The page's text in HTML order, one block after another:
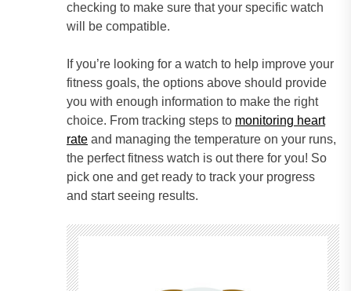
checking to make sure that your specific watch
will be compatible.
If you’re looking for a watch to help improve your
fitness goals, the options above should provide
you with enough information to make the right
choice. From tracking steps to monitoring heart
rate and managing the temperature on your runs,
the perfect fitness watch is out there for you! So
pick one and get ready to track your progress
and start seeing results.